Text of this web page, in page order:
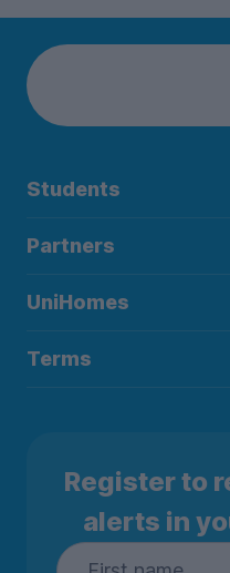
Students
Partners
UniHomes
Terms
Register to
alerts in